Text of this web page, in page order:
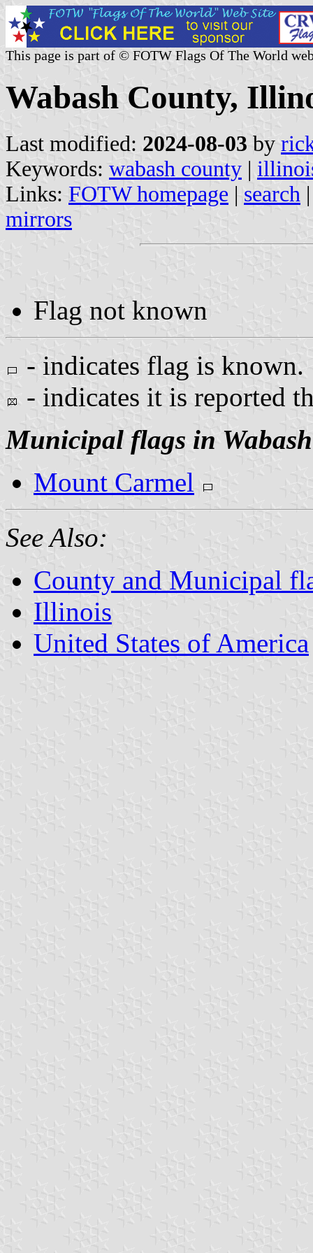
This page is part of © FOTW Flags Of The World
Wabash County,
Last modified: 2024-08-03 by
Keywords: wabash county |
Links: FOTW homepage | search
mirrors
Flag not known
- indicates flag is known.
- indicates it is reported
Municipal flags in
Mount Carmel
See Also:
County and Municipal
Illinois
United States of America